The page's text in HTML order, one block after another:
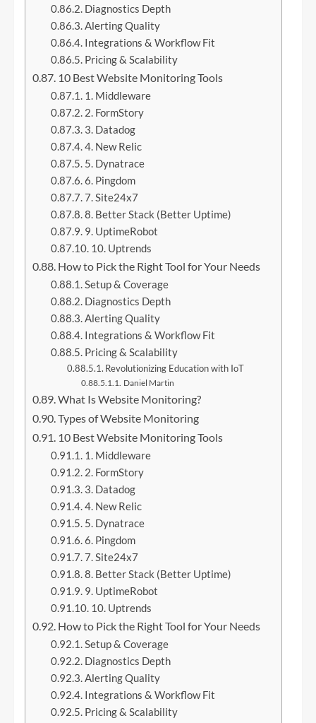
Diagnostics Depth
Alerting Quality
Integrations & Workflow Fit
Pricing & Scalability
10 Best Website Monitoring Tools
1. Middleware
2. FormStory
3. Datadog
4. New Relic
5. Dynatrace
6. Pingdom
7. Site24x7
8. Better Stack (Better Uptime)
9. UptimeRobot
10. Uptrends
How to Pick the Right Tool for Your Needs
Setup & Coverage
Diagnostics Depth
Alerting Quality
Integrations & Workflow Fit
Pricing & Scalability
Revolutionizing Education with IoT
Daniel Martin
What Is Website Monitoring?
Types of Website Monitoring
10 Best Website Monitoring Tools
1. Middleware
2. FormStory
3. Datadog
4. New Relic
5. Dynatrace
6. Pingdom
7. Site24x7
8. Better Stack (Better Uptime)
9. UptimeRobot
10. Uptrends
How to Pick the Right Tool for Your Needs
Setup & Coverage
Diagnostics Depth
Alerting Quality
Integrations & Workflow Fit
Pricing & Scalability